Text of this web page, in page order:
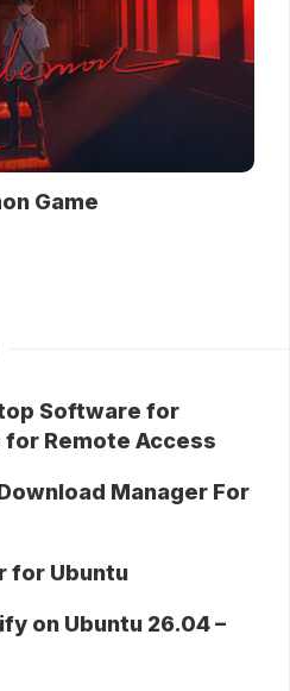
Game
Software for
for Remote Access
Manager For
for Ubuntu
on Ubuntu 26.04 –